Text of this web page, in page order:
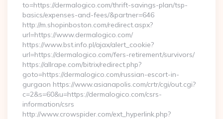
to=https://dermalogico.com/thrift-savings-plan/tsp-
basics/expenses-and-fees/&partner=646
http://m.shopinboston.com/redirect.aspx?
url=https://www.dermalogico.com/
https://www.bst.info.pl/ajax/alert_cookie?
url=https://dermalogico.com/fers-retirement/survivors/
https://allrape.com/bitrix/redirect.php?
goto=https://dermalogico.com/russian-escort-in-
gurgaon https://www.asianapolis.com/crtr/cgi/out.cgi?
c=2&s=60&u=https://dermalogico.com/csrs-
information/csrs
http://www.crowspider.com/ext_hyperlink.php?